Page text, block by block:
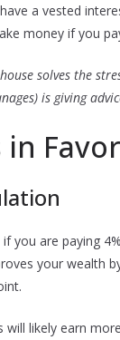
a vested
money if you
solves the
is giving
you are paying
your wealth
will likely earn